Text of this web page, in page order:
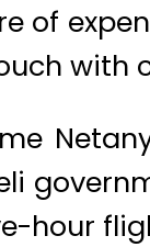
of
with
hour